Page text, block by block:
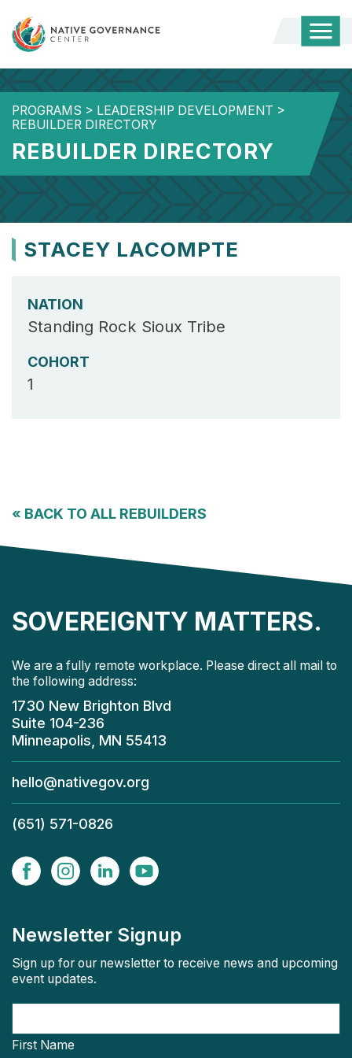
PROGRAMS > LEADERSHIP DEVELOPMENT >
REBUILDER DIRECTORY
REBUILDER DIRECTORY
STACEY LACOMPTE
NATION
Standing Rock Sioux Tribe
COHORT
1
« BACK TO ALL REBUILDERS
SOVEREIGNTY MATTERS.
We are a fully remote workplace. Please direct all mail to
the following address:
1730 New Brighton Blvd
Suite 104-236
Minneapolis, MN 55413
hello@nativegov.org
(651) 571-0826
Newsletter Signup
Sign up for our newsletter to receive news and upcoming
event updates.
First Name